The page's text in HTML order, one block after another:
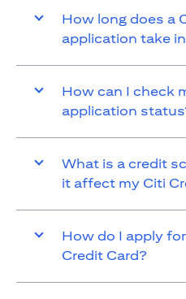
How long does a
application take
How can I check
application
What is a credit
it affect my Citi
How do I apply
Credit Card?